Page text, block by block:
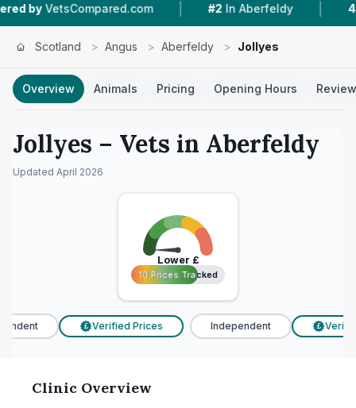
| #2 In Aberfeldy | 4.5 ★ From
Scotland > Angus > Aberfeldy > Jollyes
Overview Animals Pricing Opening Hours
Jollyes – Vets in Aberfeldy
Updated April 2026
Lower £
10 Prices Tracked
10 Prices Tracked
£ Verified Prices Independent £
Clinic Overview